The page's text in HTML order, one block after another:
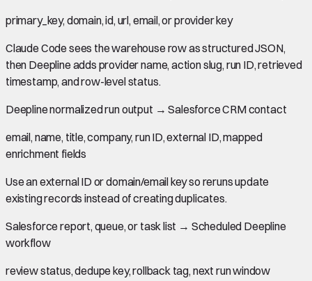
primary_key, domain, id, url, email, or provider key
Claude Code sees the warehouse row as structured JSON,
then Deepline adds provider name, action slug, run ID, retrieved
timestamp, and row-level status.
Deepline normalized run output →Salesforce CRM contact
email, name, title, company, run ID, external ID, mapped
enrichment fields
Use an external ID or domain/email key so reruns update
existing records instead of creating duplicates.
Salesforce report, queue, or task list → Scheduled Deepline
workflow
review status, dedupe key, rollback tag, next run window